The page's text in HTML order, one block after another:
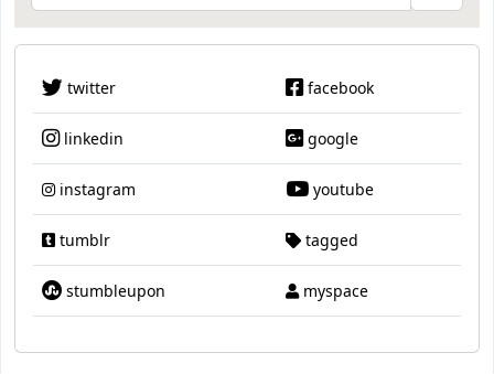
twitter facebook
linkedin google
instagram youtube
tumblr tagged
stumbleupon myspace